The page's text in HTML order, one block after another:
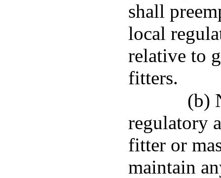
shall
local
relative to
fitters.
(b)
regulatory
fitter or
maintain